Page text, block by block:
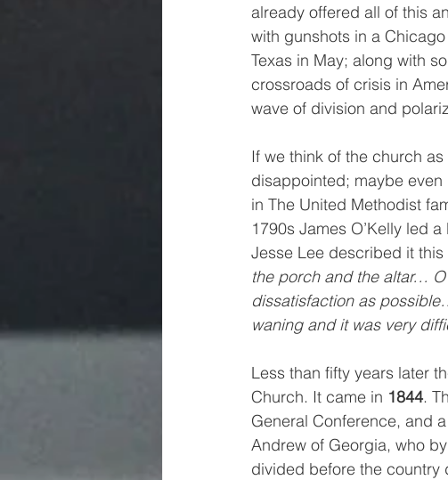
already offered all of this
with gunshots in a
Texas in May; along with
crossroads of crisis in
wave of division and
If we think of the church
disappointed; maybe even
in The United Methodist
1790s James O’Kelly led
Jesse Lee described it this
the porch and the altar…
dissatisfaction as
waning and it was very
Less than fifty years later
Church. It came in 1844.
General Conference, and
Andrew of Georgia, who
divided before the country